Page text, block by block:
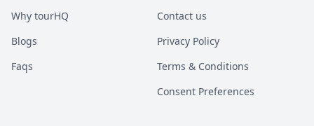
Why tourHQ
Blogs
Faqs
Contact us
Privacy Policy
Terms & Conditions
Consent Preferences